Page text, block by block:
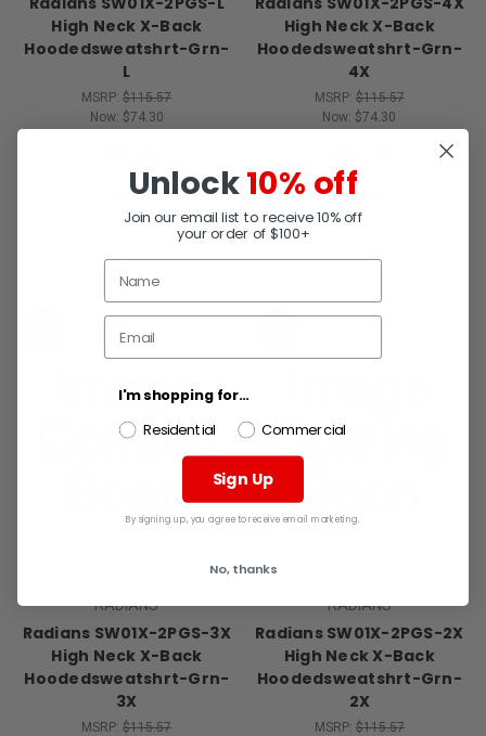
High Neck X-Back
Hoodedsweatshrt-Grn-
L
MSRP:$115.57
Now: $74.30
Compare
High Neck X-Back
Hoodedsweatshrt-Grn-
4X
MSRP: $115.57
Now: $74.30
Compare
RADIANS
Radians SW01X-2PGS-3X
High Neck X-Back
Hoodedsweatshrt-Grn-
3X
MSRP:$115.57
RADIANS
Radians SW01X-2PGS-2X
High Neck X-Back
Hoodedsweatshrt-Grn-
2X
MSRP: $115.57
Unlock10% off
Join our email list to receive 10% off
your order of $100+
I'm shopping for...
Residential
Commercial
Sign Up
By signing up, you agree to receive email marketing.
No, thanks